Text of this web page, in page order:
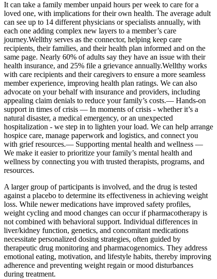
It can take a family member unpaid hours per week to care for a
loved one, with implications for their own health. The average adult
can see up to 14 different physicians or specialists annually, with
each one adding complex new layers to a member’s care
journey.Wellthy serves as the connector, helping keep care
recipients, their families, and their health plan informed and on the
same page. Nearly 60% of adults say they have an issue with their
health insurance, and 25% file a grievance annually.Wellthy works
with care recipients and their caregivers to ensure a more seamless
member experience, improving health plan ratings. We can also
advocate on your behalf with insurance and providers, including
appealing claim denials to reduce your family’s costs.— Hands-on
support in times of crisis — In moments of crisis - whether it’s a
natural disaster, a medical emergency, or an unexpected
hospitalization - we step in to lighten your load. We can help arrange
hospice care, manage paperwork and logistics, and connect you
with grief resources.— Supporting mental health and wellness —
We make it easier to prioritize your family’s mental health and
wellness by connecting you with trusted therapists, programs, and
resources.
A larger group of participants is involved, and the drug is tested
against a placebo to determine its effectiveness in achieving weight
loss. While newer medications have improved safety profiles,
weight cycling and mood changes can occur if pharmacotherapy is
not combined with behavioral support. Individual differences in
liver/kidney function, genetics, and concomitant medications
necessitate personalized dosing strategies, often guided by
therapeutic drug monitoring and pharmacogenomics. They address
emotional eating, motivation, and lifestyle habits, thereby improving
adherence and preventing weight regain or mood disturbances
during treatment.